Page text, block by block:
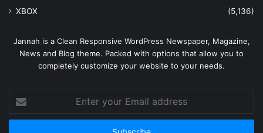
XBOX
(5,136)
Jannah is a Clean Responsive WordPress Newspaper, Magazine,
News and Blog theme. Packed with options that allow you to
completely customize your website to your needs.
your
Email